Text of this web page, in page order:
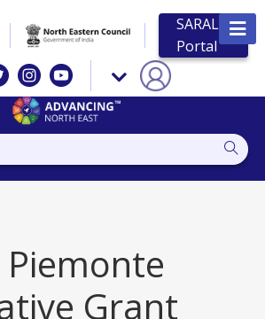
SARAL
Portal
Piemonte
Grant